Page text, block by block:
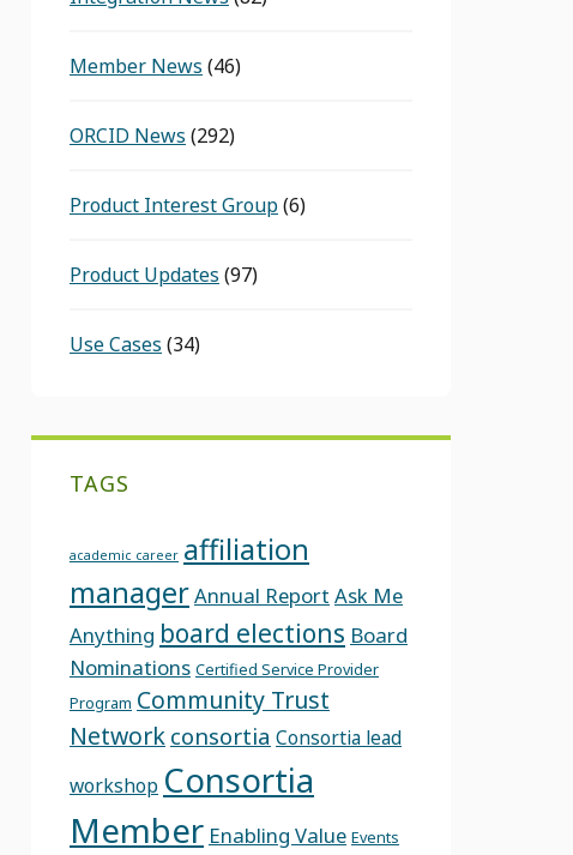
Member News (46)
ORCID News (292)
Product Interest Group(6)
Product Updates (97)
Use Cases (34)
TAGS
academic career affiliation
managerAnnual Report Ask Me
Anything board elections Board
Nominations Certified Service Provider
Program Community Trust
Network consortia Consortia lead
workshop Consortia
Member Enabling Value Events